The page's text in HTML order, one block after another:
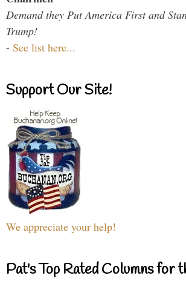
Demand they Put America First and
Trump!
- See list here...
Support Our Site!
We appreciate your help!
Pat's Top Rated Columns for